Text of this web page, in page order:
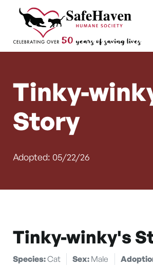
Skip to content
Main Navigation
Tinky-
Story
Adopted: 05/22/26
Tinky-winky's
Species:Cat Sex: Male